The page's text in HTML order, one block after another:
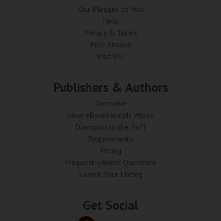
Our Pledges to You
Help
Privacy & Terms
Free Ebooks
Visit VIP
Publishers & Authors
Overview
How eBookHounds Works
Diamonds in the Ruff
Requirements
Pricing
Frequently Asked Questions
Submit Your Listing
Get Social